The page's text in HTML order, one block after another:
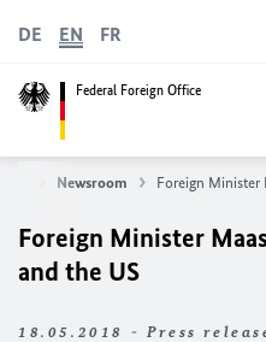
Federal Foreign Office
DE EN FR
Newsroom Foreign Minister
Foreign Minister
and the US
18.05.2018 - Press